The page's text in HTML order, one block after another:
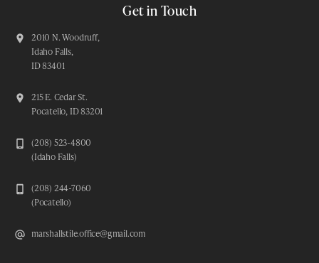
Get in Touch
2010 N. Woodruff,
Idaho Falls,
ID 83401
215 E. Cedar St.
Pocatello, ID 83201
(208) 523-4800
(Idaho Falls)
(208) 244-7060
(Pocatello)
marshallstile.office@gmail.com